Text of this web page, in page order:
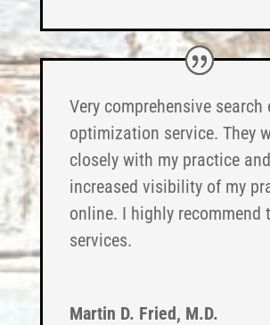
Very comprehensive search
optimization service. They
closely with my practice
increased visibility of my
online. I highly recommend
services.
Martin D. Fried, M.D.